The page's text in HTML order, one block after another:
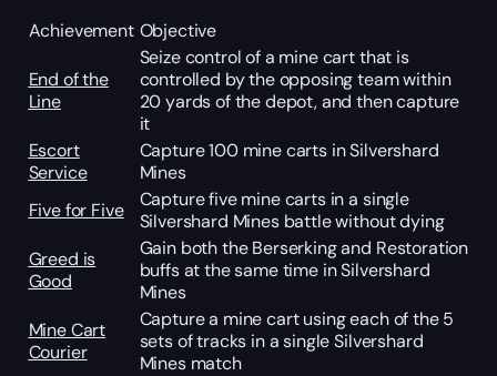
Achievement Objective
End of the
Line
Seize control of a mine cart that is
controlled by the opposing team within
20 yards of the depot, and then capture
it
Escort
Service
Capture 100 mine carts in Silvershard
Mines
Five for Five
Capture five mine carts in a single
Silvershard Mines battle without dying
Greed is
Good
Gain both the Berserking and Restoration
buffs at the same time in Silvershard
Mines
Mine Cart
Courier
Capture a mine cart using each of the 5
sets of tracks in a single Silvershard
Mines match